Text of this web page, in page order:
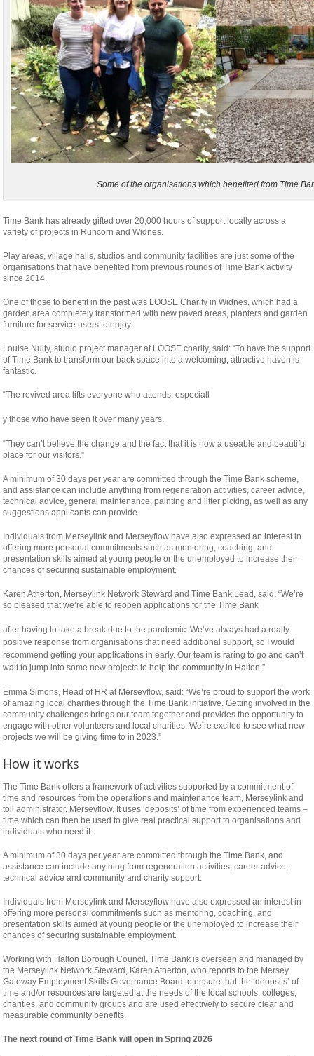
Some of the organisations which benefited from Time
Time Bank has already gifted over 20,000 hours of support locally across a
variety of projects in Runcorn and Widnes.
Play areas, village halls, studios and community facilities are just some of the
organisations that have benefited from previous rounds of Time Bank activity
since 2014.
One of those to benefit in the past was LOOSE Charity in Widnes, which had a
garden area completely transformed with new paved areas, planters and garden
furniture for service users to enjoy.
Louise Nulty, studio project manager at LOOSE charity, said: “To have the support
of Time Bank to transform our back space into a welcoming, attractive haven is
fantastic.
“The revived area lifts everyone who attends, especiall
osteopathe-
cabinet-
monney
y those who have seen it over many years.
“They can’t believe the change and the fact that it is now a useable and beautiful
place for our visitors.”
A minimum of 30 days per year are committed through the Time Bank scheme,
and assistance can include anything from regeneration activities, career advice,
technical advice, general maintenance, painting and litter picking, as well as any
suggestions applicants can provide.
Individuals from Merseylink and Merseyflow have also expressed an interest in
offering more personal commitments such as mentoring, coaching, and
presentation skills aimed at young people or the unemployed to increase their
chances of securing sustainable employment.
Karen Atherton, Merseylink Network Steward and Time Bank Lead, said: “We’re
so pleased that we’re able to reopen applications for the Time Bank
relaisvih12
after having to take a break due to the pandemic. We’ve always had a really
positive response from organisations that need additional support, so I would
recommend getting your applications in early. Our team is raring to go and can’t
wait to jump into some new projects to help the community in Halton.”
Emma Simons, Head of HR at Merseyflow, said: “We’re proud to support the work
of amazing local charities through the Time Bank initiative. Getting involved in the
community challenges brings our team together and provides the opportunity to
engage with other volunteers and local charities. We’re excited to see what new
projects we will be giving time to in 2023.”
How it works
The Time Bank offers a framework of activities supported by a commitment of
time and resources from the operations and maintenance team, Merseylink and
toll administrator, Merseyflow. It uses ‘deposits’ of time from experienced teams –
time which can then be used to give real practical support to organisations and
individuals who need it.
A minimum of 30 days per year are committed through the Time Bank, and
assistance can include anything from regeneration activities, career advice,
technical advice and community and charity support.
Individuals from Merseylink and Merseyflow have also expressed an interest in
offering more personal commitments such as mentoring, coaching, and
presentation skills aimed at young people or the unemployed to increase their
chances of securing sustainable employment.
Working with Halton Borough Council, Time Bank is overseen and managed by
the Merseylink Network Steward, Karen Atherton, who reports to the Mersey
Gateway Employment Skills Governance Board to ensure that the ‘deposits’ of
time and/or resources are targeted at the needs of the local schools, colleges,
charities, and community groups and are used effectively to secure clear and
measurable community benefits.
The next round of Time Bank will open in Spring 2026